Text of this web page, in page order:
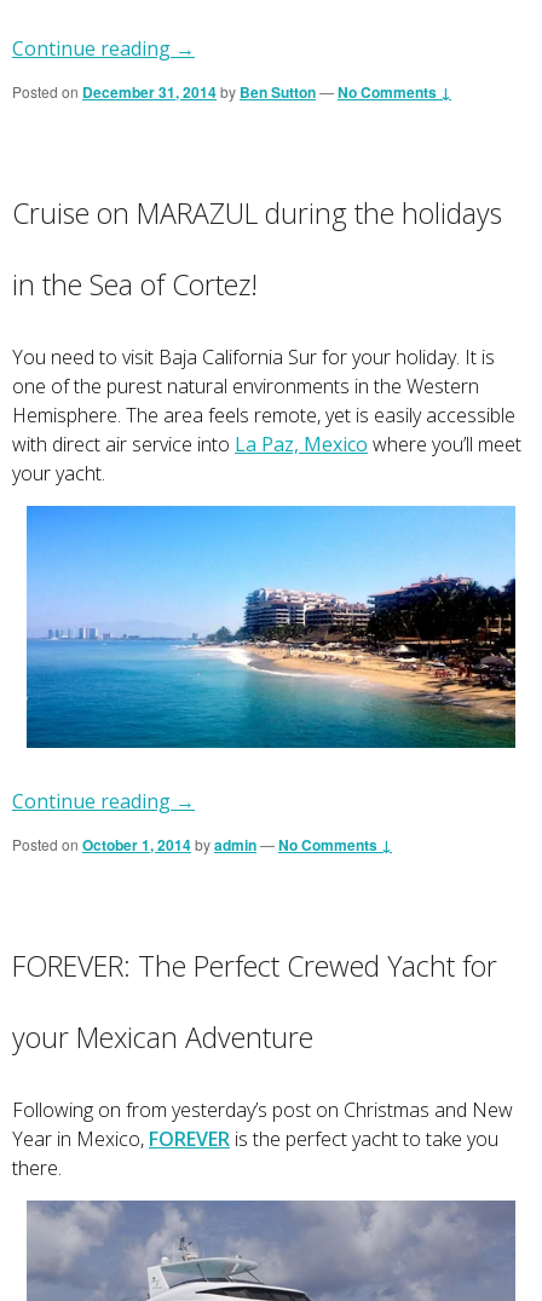
Continue reading →
Posted on December 31, 2014by Ben Sutton—No Comments ↓
Cruise on MARAZUL during the holidays
in the Sea of Cortez!
You need to visit Baja California Sur for your holiday. It is
one of the purest natural environments in the Western
Hemisphere. The area feels remote, yet is easily accessible
with direct air service into La Paz, Mexico where you’ll meet
your yacht.
Continue reading →
Posted on October 1, 2014byadmin—No Comments ↓
FOREVER: The Perfect Crewed Yacht for
your Mexican Adventure
Following on from yesterday’s post on Christmas and New
Year in Mexico, FOREVER is the perfect yacht to take you
there.